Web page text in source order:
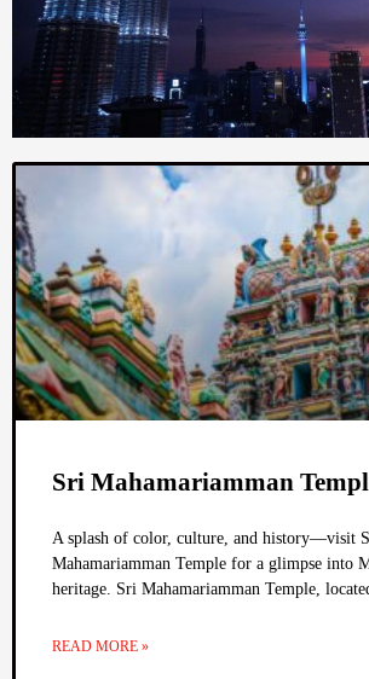
Sri Mahamariamman
A splash of color, culture, and history—visit
Mahamariamman Temple for a glimpse into
heritage. Sri Mahamariamman Temple,
READ MORE »